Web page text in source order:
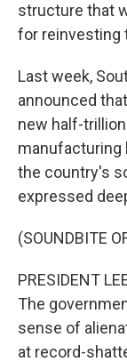
structure that
for reinvesting
Last week,
announced
new half-
manufacturing
the country's
expressed
(SOUNDBITE
PRESIDENT
The
sense of
at record-